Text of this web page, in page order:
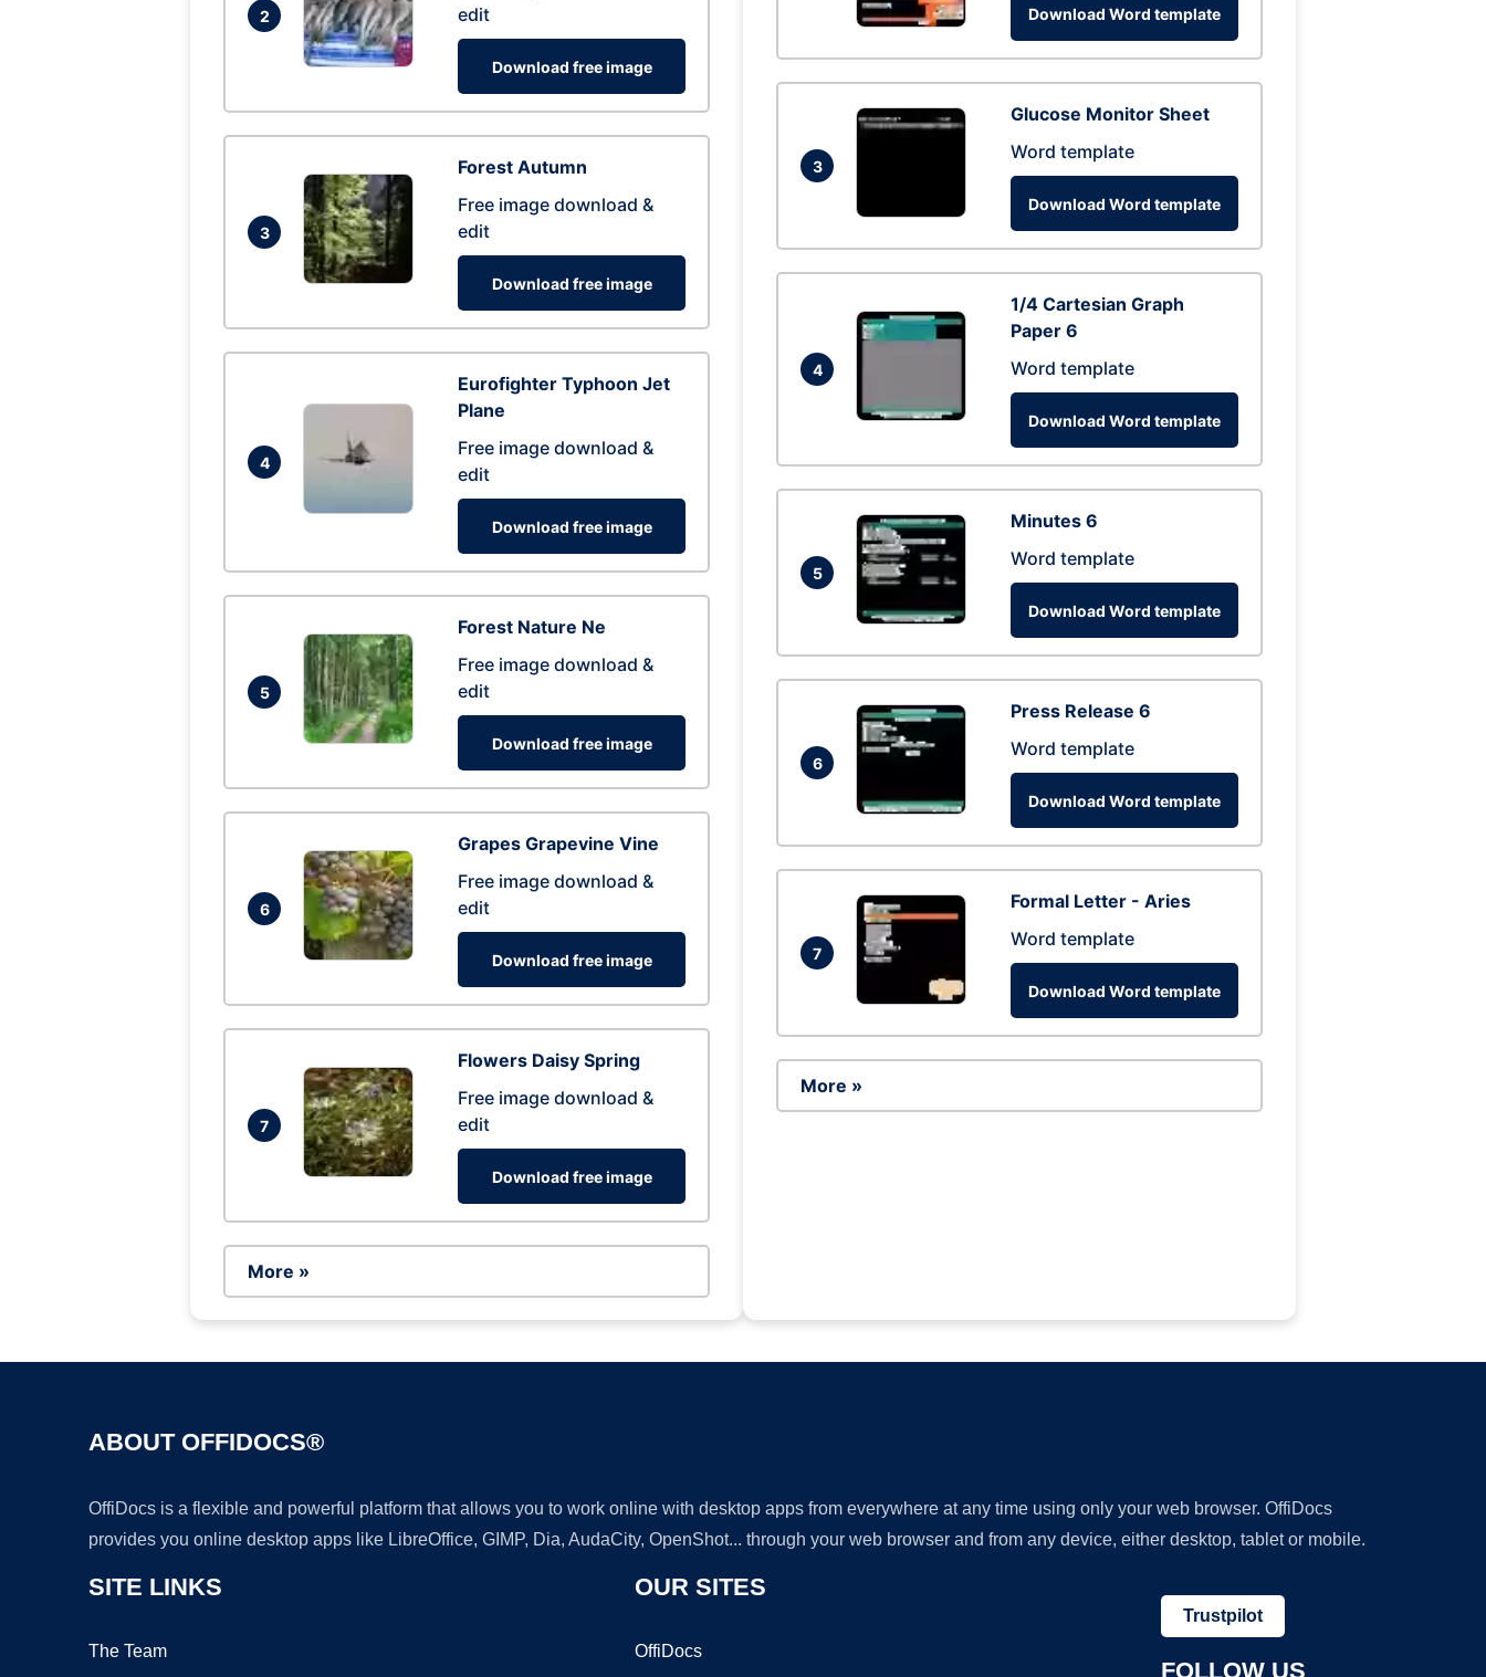
2
edit
Download free image
3
Forest Autumn
Free image download &
edit
Download free image
4
Eurofighter Typhoon Jet
Plane
Free image download &
edit
Download free image
5
Forest Nature Ne
Free image download &
edit
Download free image
6
Grapes Grapevine Vine
Free image download &
edit
Download free image
7
Flowers Daisy Spring
Free image download &
edit
Download free image
More »
Download Word template
3
Glucose Monitor Sheet
Word template
Download Word template
4
1/4 Cartesian Graph
Paper 6
Word template
Download Word template
5
Minutes 6
Word template
Download Word template
6
Press Release 6
Word template
Download Word template
7
Formal Letter - Aries
Word template
Download Word template
More »
ABOUT OFFIDOCS®
OffiDocs is a flexible and powerful platform that allows you to work online with desktop apps from everywhere at any time using only your web browser. OffiDocs
provides you online desktop apps like LibreOffice, GIMP, Dia, AudaCity, OpenShot... through your web browser and from any device, either desktop, tablet or mobile.
SITE LINKS
The Team
OUR SITES
OffiDocs
Trustpilot
FOLLOW US